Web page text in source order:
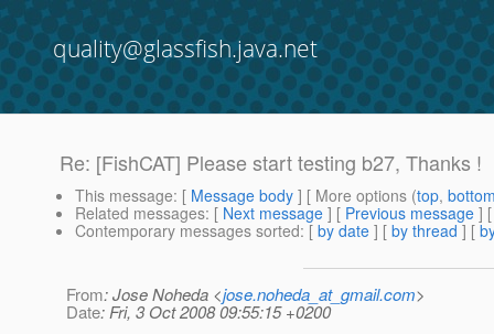
quality@glassfish.java.net
Re: [FishCAT] Please start testing b27, Thanks !
This message: [ Message body ] [ More options (top,
Related messages: [ Next message ] [ Previous message ]
Contemporary messages sorted: [ by date ] [ by thread ] [
From: Jose Noheda <jose.noheda_at_gmail.com>
Date: Fri, 3 Oct 2008 09:55:15 +0200